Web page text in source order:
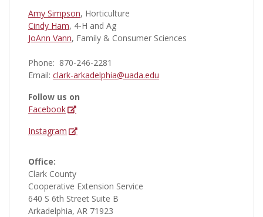
Amy Simpson, Horticulture
Cindy Ham, 4-H and Ag
JoAnn Vann, Family & Consumer Sciences
Phone: 870-246-2281
Email: clark-arkadelphia@uada.edu
Follow us on
Facebook
Instagram
Office:
Clark County
Cooperative Extension Service
640 S 6th Street Suite B
Arkadelphia, AR 71923